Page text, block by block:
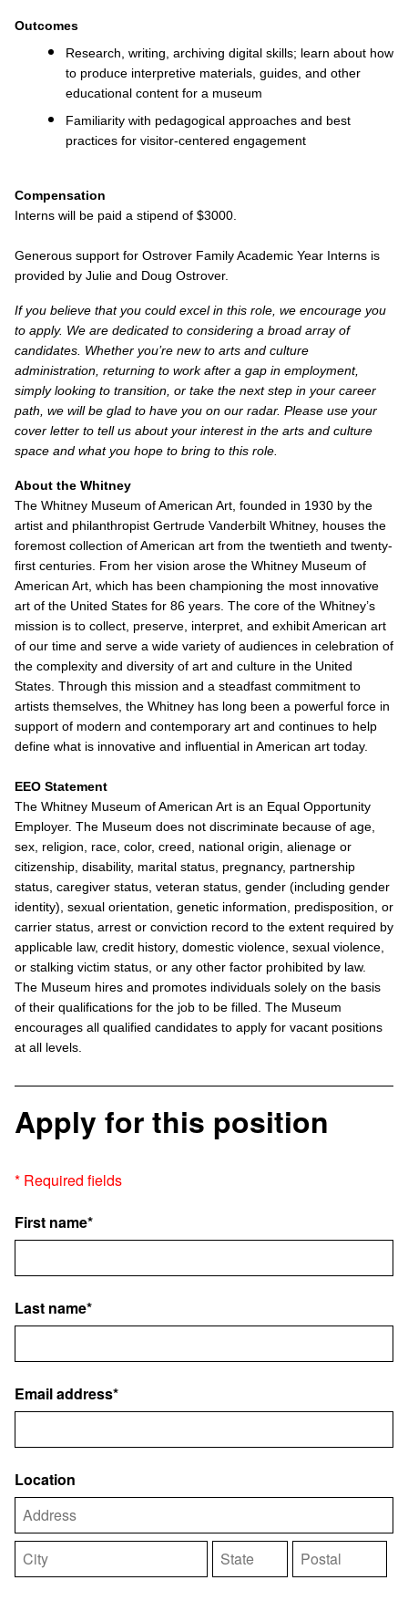
Outcomes
Research, writing, archiving digital skills; learn about how
to produce interpretive materials, guides, and other
educational content for a museum
Familiarity with pedagogical approaches and best
practices for visitor-centered engagement
Compensation
Interns will be paid a stipend of $3000.
Generous support for Ostrover Family Academic Year Interns is
provided by Julie and Doug Ostrover.
If you believe that you could excel in this role, we encourage you
to apply. We are dedicated to considering a broad array of
candidates. Whether you’re new to arts and culture
administration, returning to work after a gap in employment,
simply looking to transition, or take the next step in your career
path, we will be glad to have you on our radar. Please use your
cover letter to tell us about your interest in the arts and culture
space and what you hope to bring to this role.
About the Whitney
The Whitney Museum of American Art, founded in 1930 by the
artist and philanthropist Gertrude Vanderbilt Whitney, houses the
foremost collection of American art from the twentieth and twenty-
first centuries. From her vision arose the Whitney Museum of
American Art, which has been championing the most innovative
art of the United States for 86 years. The core of the Whitney’s
mission is to collect, preserve, interpret, and exhibit American art
of our time and serve a wide variety of audiences in celebration of
the complexity and diversity of art and culture in the United
States. Through this mission and a steadfast commitment to
artists themselves, the Whitney has long been a powerful force in
support of modern and contemporary art and continues to help
define what is innovative and influential in American art today.
EEO Statement
The Whitney Museum of American Art is an Equal Opportunity
Employer. The Museum does not discriminate because of age,
sex, religion, race, color, creed, national origin, alienage or
citizenship, disability, marital status, pregnancy, partnership
status, caregiver status, veteran status, gender (including gender
identity), sexual orientation, genetic information, predisposition, or
carrier status, arrest or conviction record to the extent required by
applicable law, credit history, domestic violence, sexual violence,
or stalking victim status, or any other factor prohibited by law.
The Museum hires and promotes individuals solely on the basis
of their qualifications for the job to be filled. The Museum
encourages all qualified candidates to apply for vacant positions
at all levels.
Apply for this position
* Required fields
First name*
Last name*
Email address*
Location